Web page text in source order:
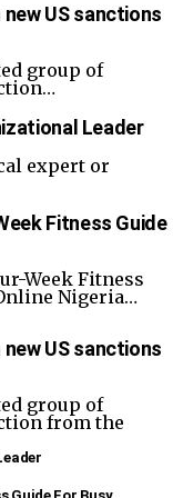
US sanctions
group of
Leader
expert or
Fitness Guide
Week Fitness
Nigeria…
US sanctions
group of
from the